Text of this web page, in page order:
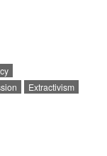
Extractivism